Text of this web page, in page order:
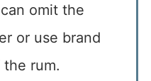
omit the
or use brand
rum.